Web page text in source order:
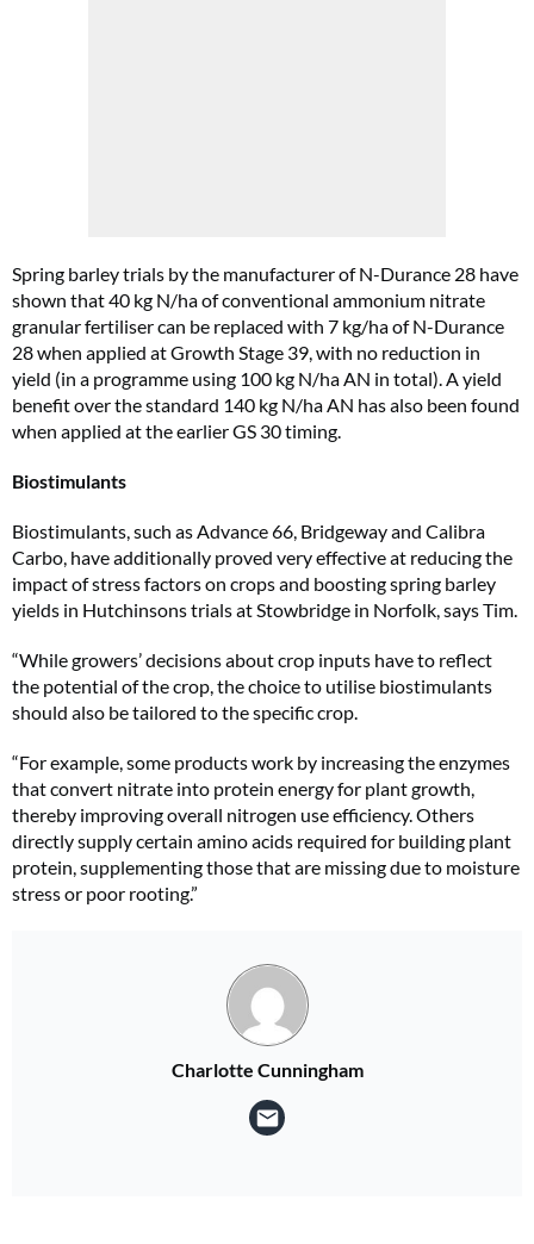
Spring barley trials by the manufacturer of N-Durance 28 have
shown that 40 kg N/ha of conventional ammonium nitrate
granular fertiliser can be replaced with 7 kg/ha of N-Durance
28 when applied at Growth Stage 39, with no reduction in
yield (in a programme using 100 kg N/ha AN in total). A yield
benefit over the standard 140 kg N/ha AN has also been found
when applied at the earlier GS 30 timing.
Biostimulants
Biostimulants, such as Advance 66, Bridgeway and Calibra
Carbo, have additionally proved very effective at reducing the
impact of stress factors on crops and boosting spring barley
yields in Hutchinsons trials at Stowbridge in Norfolk, says Tim.
“While growers’ decisions about crop inputs have to reflect
the potential of the crop, the choice to utilise biostimulants
should also be tailored to the specific crop.
“For example, some products work by increasing the enzymes
that convert nitrate into protein energy for plant growth,
thereby improving overall nitrogen use efficiency. Others
directly supply certain amino acids required for building plant
protein, supplementing those that are missing due to moisture
stress or poor rooting.”
Charlotte Cunningham